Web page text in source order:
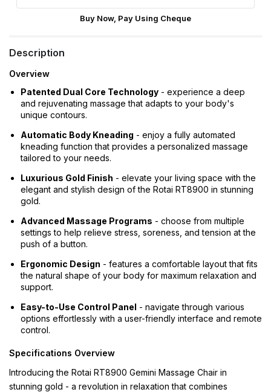
Buy Now, Pay Using Cheque
Description
Overview
Patented Dual Core Technology - experience a deep
and rejuvenating massage that adapts to your body's
unique contours.
Automatic Body Kneading - enjoy a fully automated
kneading function that provides a personalized massage
tailored to your needs.
Luxurious Gold Finish - elevate your living space with the
elegant and stylish design of the Rotai RT8900 in stunning
gold.
Advanced Massage Programs - choose from multiple
settings to help relieve stress, soreness, and tension at the
push of a button.
Ergonomic Design - features a comfortable layout that fits
the natural shape of your body for maximum relaxation and
support.
Easy-to-Use Control Panel - navigate through various
options effortlessly with a user-friendly interface and remote
control.
Specifications Overview
Introducing the Rotai RT8900 Gemini Massage Chair in
stunning gold - a revolution in relaxation that combines